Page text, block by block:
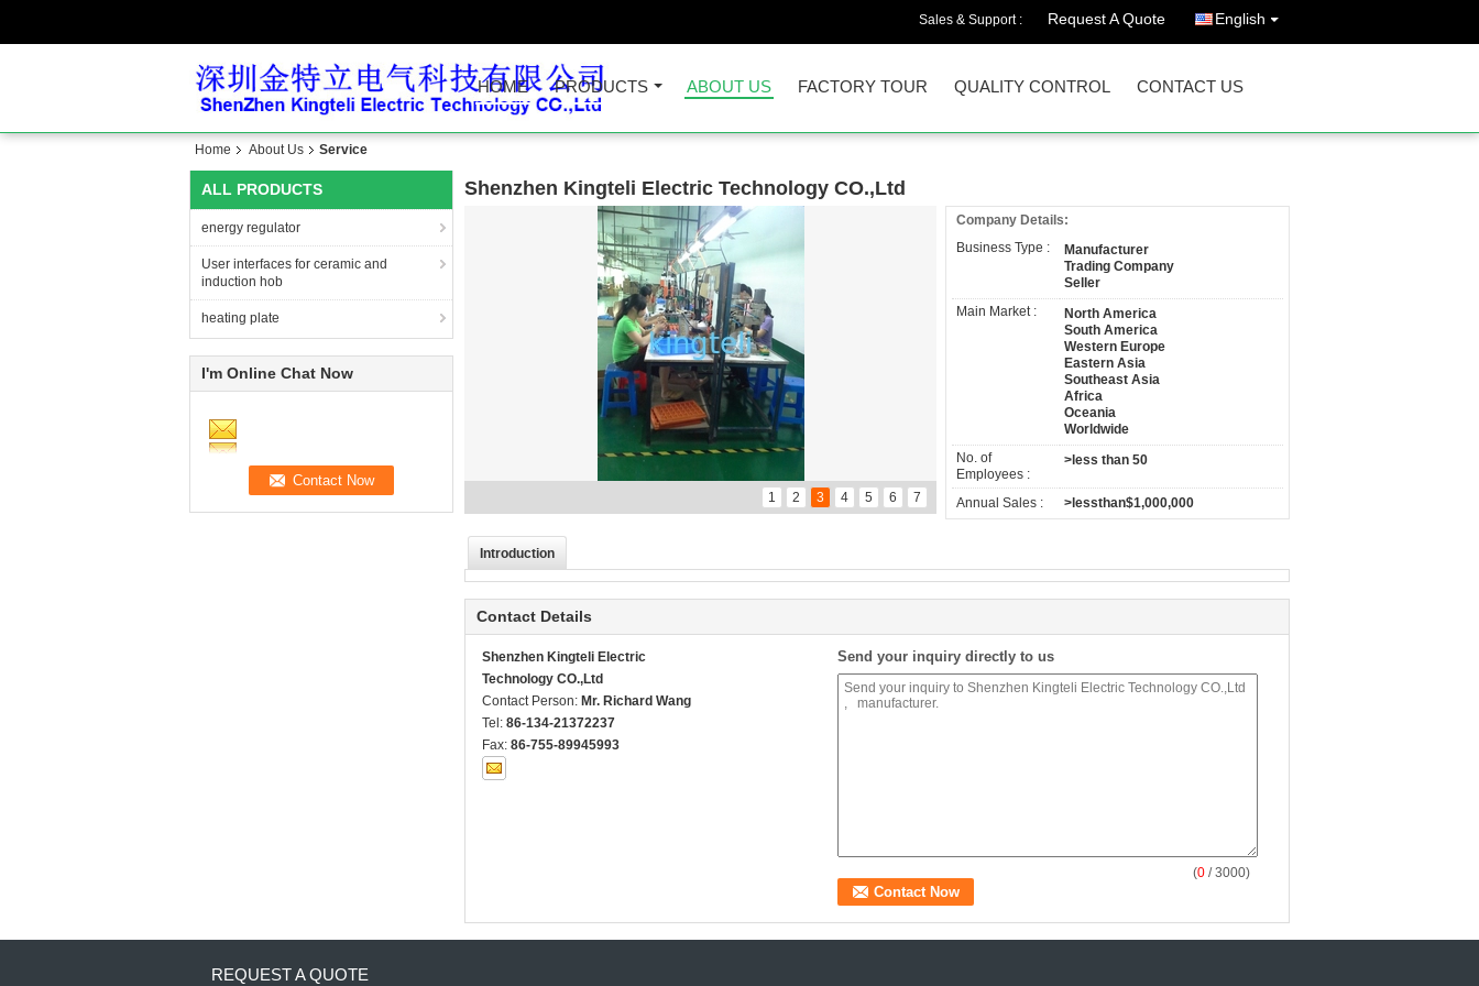
Sales & Support : Request A Quote English
HOME PRODUCTS ABOUT US FACTORY TOUR QUALITY CONTROL CONTACT US
Home About Us Service
ALL PRODUCTS
energy regulator
User interfaces for ceramic and
induction hob
heating plate
I'm Online Chat Now
Shenzhen Kingteli Electric Technology CO.,Ltd
1 2 3 4 5 6 7
Company Details:
Business Type :
Manufacturer
Trading Company
Seller
Main Market :
North America
South America
Western Europe
Eastern Asia
Southeast Asia
Africa
Oceania
Worldwide
No. of
Employees :
>less than 50
Annual Sales : >lessthan$1,000,000
Introduction
Contact Details
Shenzhen Kingteli Electric
Technology CO.,Ltd
Contact Person: Mr. Richard Wang
Tel: 86-134-21372237
Fax: 86-755-89945993
Send your inquiry directly to us
(0 / 3000)
REQUEST A QUOTE